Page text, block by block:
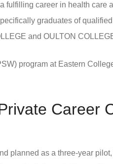
fulfilling career in health care
graduates of
and OULTON
program at Eastern
Career
planned as a three-year